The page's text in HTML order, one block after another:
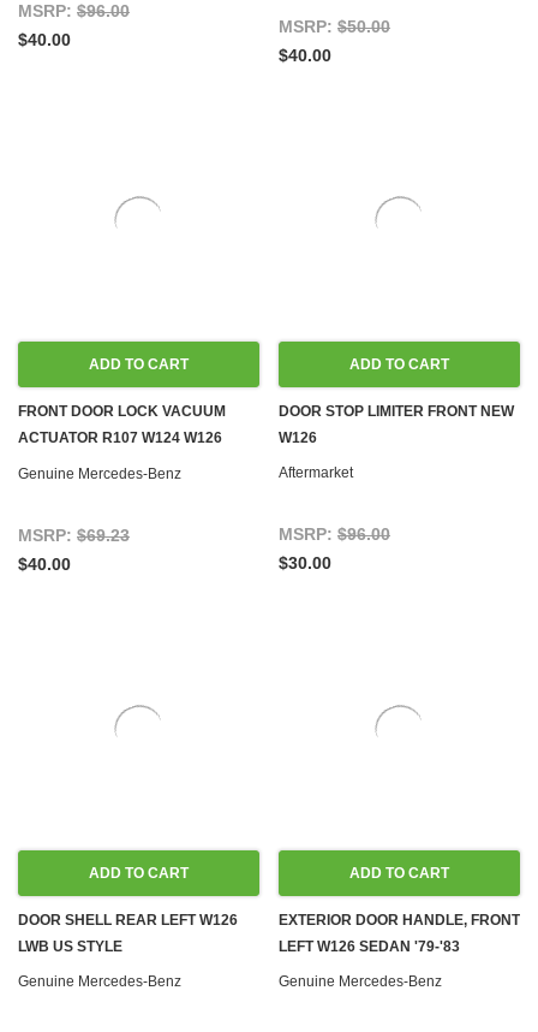
MSRP: $96.00
$40.00
MSRP: $50.00
$40.00
ADD TO CART
FRONT DOOR LOCK VACUUM
ACTUATOR R107 W124 W126
R129 W201
Genuine Mercedes-Benz
MSRP: $69.23
$40.00
ADD TO CART
DOOR STOP LIMITER FRONT NEW
W126
Aftermarket
MSRP: $96.00
$30.00
ADD TO CART
DOOR SHELL REAR LEFT W126
LWB US STYLE
Genuine Mercedes-Benz
ADD TO CART
EXTERIOR DOOR HANDLE, FRONT
LEFT W126 SEDAN '79-'83
Genuine Mercedes-Benz